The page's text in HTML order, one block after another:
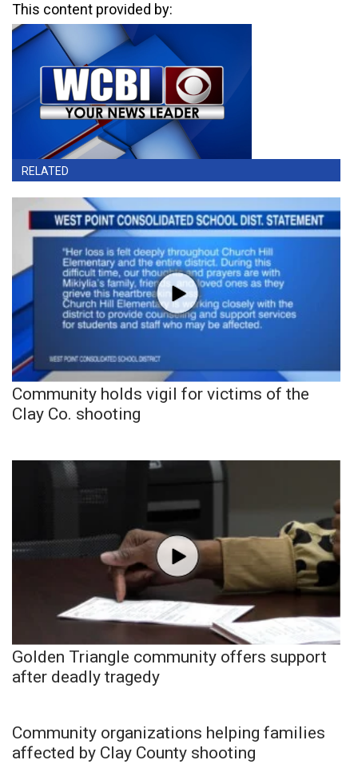
This content provided by:
RELATED
Community holds vigil for victims of the
Clay Co. shooting
Golden Triangle community offers support
after deadly tragedy
Community organizations helping families
affected by Clay County shooting